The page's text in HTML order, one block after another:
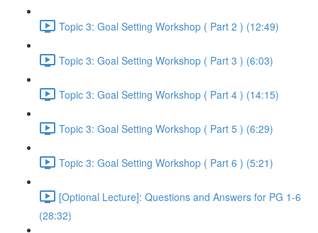
Topic 3: Goal Setting Workshop ( Part 2 ) (12:49)
Topic 3: Goal Setting Workshop ( Part 3 ) (6:03)
Topic 3: Goal Setting Workshop ( Part 4 ) (14:15)
Topic 3: Goal Setting Workshop ( Part 5 ) (6:29)
Topic 3: Goal Setting Workshop ( Part 6 ) (5:21)
[Optional Lecture]: Questions and Answers for PG 1-6
(28:32)